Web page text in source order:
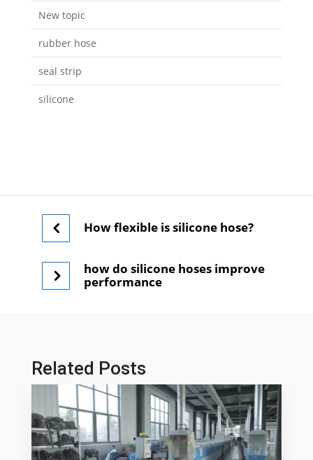
New topic
rubber hose
seal strip
silicone
How flexible is silicone hose?
how do silicone hoses improve
performance
Related Posts